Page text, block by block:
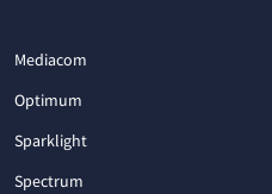
Mediacom
Optimum
Sparklight
Spectrum